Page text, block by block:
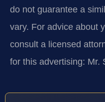
do not guarantee a
vary. For advice about
consult a licensed
for this advertising: Mr.